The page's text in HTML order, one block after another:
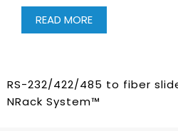
READ MORE
RS-232/422/485 to fiber
NRack System™